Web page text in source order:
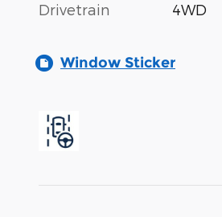
Drivetrain 4WD
Window Sticker